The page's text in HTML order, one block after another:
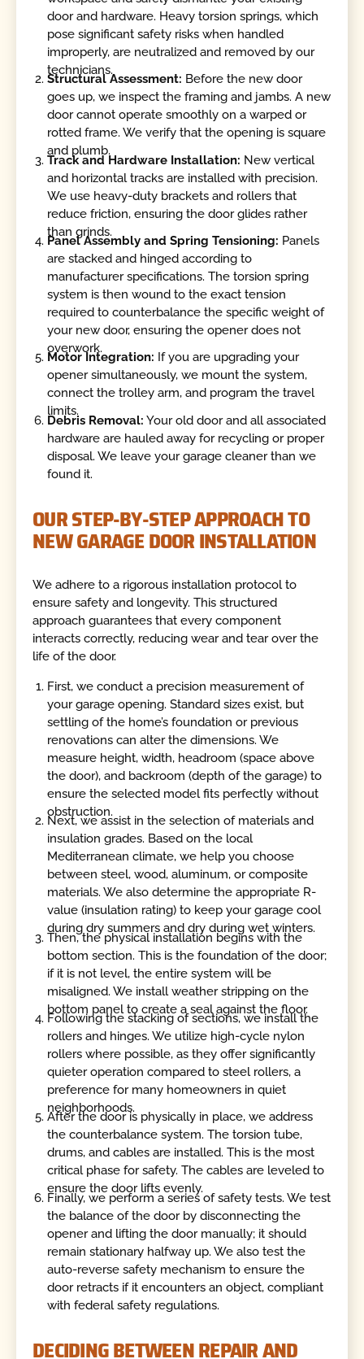
door and hardware. Heavy torsion springs, which
pose significant safety risks when handled
improperly, are neutralized and removed by our
technicians.
Structural Assessment: Before the new door
goes up, we inspect the framing and jambs. A new
door cannot operate smoothly on a warped or
rotted frame. We verify that the opening is square
and plumb.
Track and Hardware Installation: New vertical
and horizontal tracks are installed with precision.
We use heavy-duty brackets and rollers that
reduce friction, ensuring the door glides rather
than grinds.
Panel Assembly and Spring Tensioning: Panels
are stacked and hinged according to
manufacturer specifications. The torsion spring
system is then wound to the exact tension
required to counterbalance the specific weight of
your new door, ensuring the opener does not
overwork.
Motor Integration: If you are upgrading your
opener simultaneously, we mount the system,
connect the trolley arm, and program the travel
limits.
Debris Removal: Your old door and all associated
hardware are hauled away for recycling or proper
disposal. We leave your garage cleaner than we
found it.
OUR STEP-BY-STEP APPROACH TO
NEW GARAGE DOOR INSTALLATION
We adhere to a rigorous installation protocol to
ensure safety and longevity. This structured
approach guarantees that every component
interacts correctly, reducing wear and tear over the
life of the door.
First, we conduct a precision measurement of
your garage opening. Standard sizes exist, but
settling of the home’s foundation or previous
renovations can alter the dimensions. We
measure height, width, headroom (space above
the door), and backroom (depth of the garage) to
ensure the selected model fits perfectly without
obstruction.
Next, we assist in the selection of materials and
insulation grades. Based on the local
Mediterranean climate, we help you choose
between steel, wood, aluminum, or composite
materials. We also determine the appropriate R-
value (insulation rating) to keep your garage cool
during dry summers and dry during wet winters.
Then, the physical installation begins with the
bottom section. This is the foundation of the door;
if it is not level, the entire system will be
misaligned. We install weather stripping on the
bottom panel to create a seal against the floor.
Following the stacking of sections, we install the
rollers and hinges. We utilize high-cycle nylon
rollers where possible, as they offer significantly
quieter operation compared to steel rollers, a
preference for many homeowners in quiet
neighborhoods.
After the door is physically in place, we address
the counterbalance system. The torsion tube,
drums, and cables are installed. This is the most
critical phase for safety. The cables are leveled to
ensure the door lifts evenly.
Finally, we perform a series of safety tests. We test
the balance of the door by disconnecting the
opener and lifting the door manually; it should
remain stationary halfway up. We also test the
auto-reverse safety mechanism to ensure the
door retracts if it encounters an object, compliant
with federal safety regulations.
DECIDING BETWEEN REPAIR AND